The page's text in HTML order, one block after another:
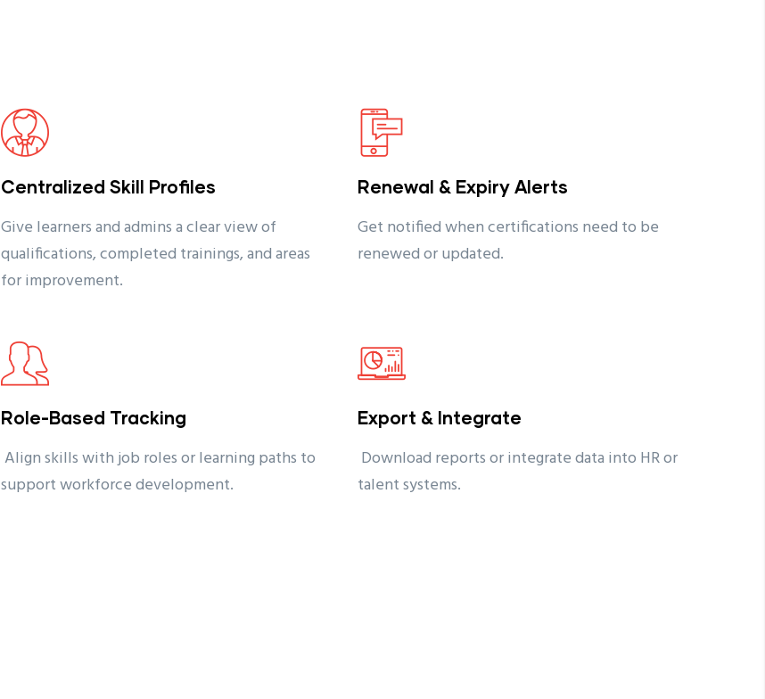
Centralized Skill Profiles
Give learners and admins a clear view of
qualifications, completed trainings, and areas
for improvement.
Renewal & Expiry Alerts
Get notified when certifications need to be
renewed or updated.
Role-Based Tracking
Align skills with job roles or learning paths to
support workforce development.
Export & Integrate
Download reports or integrate data into HR or
talent systems.